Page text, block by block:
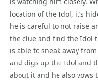
is watching him closely.
location of the Idol, it’s
he is careful to not raise
the clue and find the Idol
is able to sneak away
and digs up the Idol and
about it and he also vows